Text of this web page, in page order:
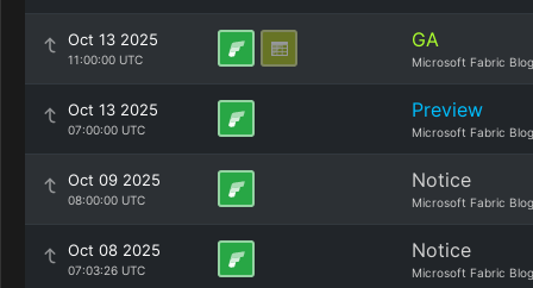
Oct 13 2025
11:00:00 UTC
GA
Microsoft Fabric Blog
Oct 13 2025
07:00:00 UTC
Preview
Microsoft Fabric Blog
Oct 09 2025
08:00:00 UTC
Notice
Microsoft Fabric Blog
Oct 08 2025
07:03:26 UTC
Notice
Microsoft Fabric Blog